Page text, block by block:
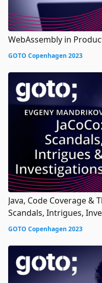
WebAssembly in
GOTO Copenhagen 2023
Java, Code Coverage
Scandals, Intrigues,
GOTO Copenhagen 2023